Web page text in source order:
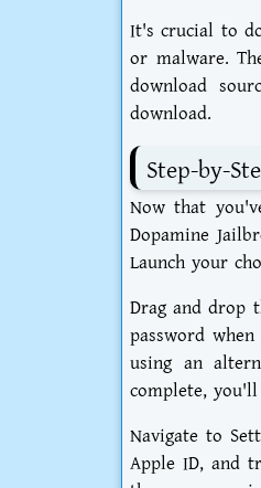
It's crucial to
or malware.
download
download.
Step-by-
Now that
Dopamine
Launch your
Drag and drop
password
using an
complete,
Navigate to
Apple ID, and